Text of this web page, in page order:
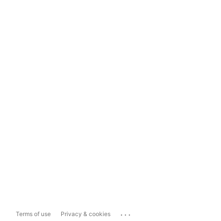
Terms of use Privacy & cookies ...